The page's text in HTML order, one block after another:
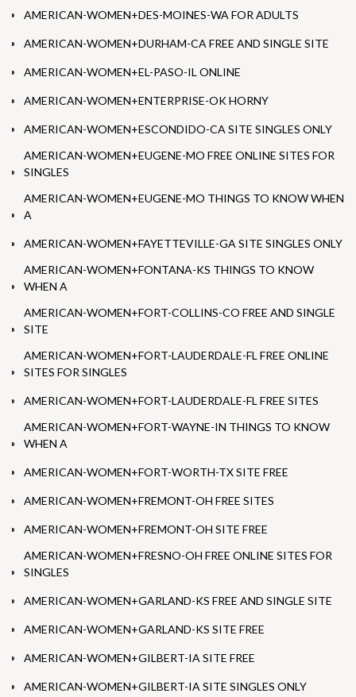
AMERICAN-WOMEN+DES-MOINES-WA FOR ADULTS
AMERICAN-WOMEN+DURHAM-CA FREE AND SINGLE SITE
AMERICAN-WOMEN+EL-PASO-IL ONLINE
AMERICAN-WOMEN+ENTERPRISE-OK HORNY
AMERICAN-WOMEN+ESCONDIDO-CA SITE SINGLES ONLY
AMERICAN-WOMEN+EUGENE-MO FREE ONLINE SITES FOR
SINGLES
AMERICAN-WOMEN+EUGENE-MO THINGS TO KNOW WHEN
A
AMERICAN-WOMEN+FAYETTEVILLE-GA SITE SINGLES ONLY
AMERICAN-WOMEN+FONTANA-KS THINGS TO KNOW
WHEN A
AMERICAN-WOMEN+FORT-COLLINS-CO FREE AND SINGLE
SITE
AMERICAN-WOMEN+FORT-LAUDERDALE-FL FREE ONLINE
SITES FOR SINGLES
AMERICAN-WOMEN+FORT-LAUDERDALE-FL FREE SITES
AMERICAN-WOMEN+FORT-WAYNE-IN THINGS TO KNOW
WHEN A
AMERICAN-WOMEN+FORT-WORTH-TX SITE FREE
AMERICAN-WOMEN+FREMONT-OH FREE SITES
AMERICAN-WOMEN+FREMONT-OH SITE FREE
AMERICAN-WOMEN+FRESNO-OH FREE ONLINE SITES FOR
SINGLES
AMERICAN-WOMEN+GARLAND-KS FREE AND SINGLE SITE
AMERICAN-WOMEN+GARLAND-KS SITE FREE
AMERICAN-WOMEN+GILBERT-IA SITE FREE
AMERICAN-WOMEN+GILBERT-IA SITE SINGLES ONLY